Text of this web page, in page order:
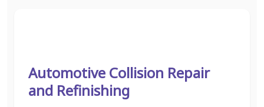
Automotive Collision Repair
and Refinishing